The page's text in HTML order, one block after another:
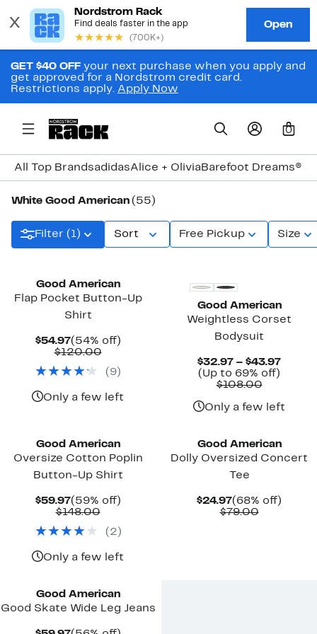
GET $40 OFF your next purchase when you apply and
get approved for a Nordstrom credit card.
Restrictions apply. Apply Now
0
All Top BrandsadidasAlice + Olivia Barefoot Dreams®
White Good American (55)
Filter (1) Sort Free Pickup Size
Good American
Flap Pocket Button-Up
Shirt
$54.97Current
Price
(54% off)54%
$120.00Comparable
$120.00
( 9)
Only a few left
Good American
Weightless Corset
Bodysuit
$32.97 – $43.97
$43.97
(Up to 69% off)
off.
$108.00
$108.00
Only a few left
Good American
Oversize Cotton Poplin
Button-Up Shirt
$59.97Current
Price
(59% off)59%
$148.00Comparable
$148.00
( 2 )
Only a few left
Good American
Dolly Oversized Concert
Tee
$24.97Current
Price
(68% off)
$79.00
Good American
Good Skate Wide Leg Jeans